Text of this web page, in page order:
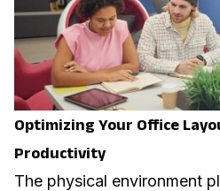
Optimizing Your Office
Productivity
The physical environment